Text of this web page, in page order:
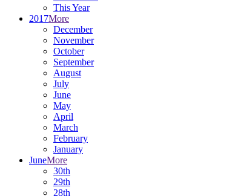
This Year
2017More
December
November
October
September
August
July
June
May
April
March
February
January
JuneMore
30th
29th
28th